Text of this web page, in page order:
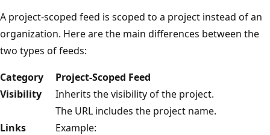
A project-scoped feed is scoped to a project instead of an
organization. Here are the main differences between the
two types of feeds:
Category
Project-Scoped Feed
Visibility
Inherits the visibility of the project.
Links
The URL includes the project name.
Example: